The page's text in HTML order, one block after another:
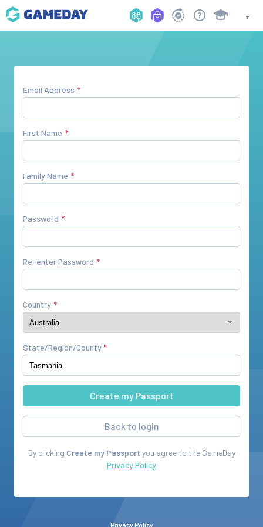
Email Address
First Name
Family Name
Password
Re-enter Password
Country
State/Region/County
Back to login
By clicking Create my Passport you agree to the GameDay
Privacy Policy
Privacy Policy